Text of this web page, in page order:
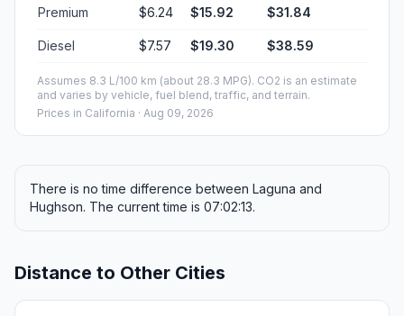
Premium $6.24 $15.92 $31.84
Diesel $7.57 $19.30 $38.59
Assumes 8.3 L/100 km (about 28.3 MPG). CO2 is an estimate
and varies by vehicle, fuel blend, traffic, and terrain.
Prices in California · Aug 09, 2026
There is no time difference between Laguna and
Hughson. The current time is 07:02:13.
Distance to Other Cities